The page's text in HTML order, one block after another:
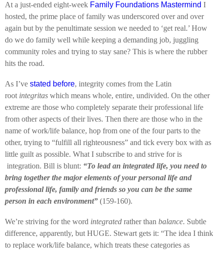
At a just-ended eight-week Family Foundations Mastermind I
hosted, the prime place of family was underscored over and over
again but by the penultimate session we needed to ‘get real.’ How
do we do family well while keeping a demanding job, juggling
community roles and trying to stay sane? This is where the rubber
hits the road.
As I’ve stated before, integrity comes from the Latin
root integritas which means whole, entire, undivided. On the other
extreme are those who completely separate their professional life
from other aspects of their lives. Then there are those who in the
name of work/life balance, hop from one of the four parts to the
other, trying to “fulfill all righteousness” and tick every box with as
little guilt as possible. What I subscribe to and strive for is
integration. Bill is blunt: “To lead an integrated life, you need to
bring together the major elements of your personal life and
professional life, family and friends so you can be the same
person in each environment” (159-160).
We’re striving for the word integrated rather than balance. Subtle
difference, apparently, but HUGE. Stewart gets it: “The idea I think
to replace work/life balance, which treats these categories as